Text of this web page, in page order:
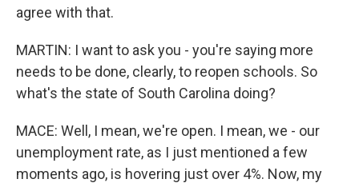
agree with that.
MARTIN: I want to ask you - you're saying more
needs to be done, clearly, to reopen schools. So
what's the state of South Carolina doing?
MACE: Well, I mean, we're open. I mean, we - our
unemployment rate, as I just mentioned a few
moments ago, is hovering just over 4%. Now, my